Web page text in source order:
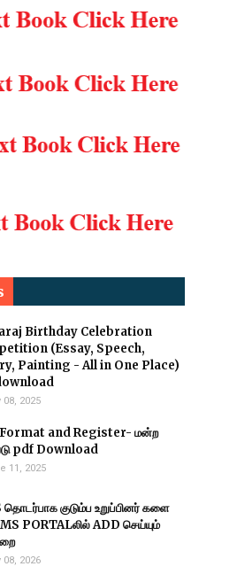
Birthday Celebration
(Essay, Speech,
Painting - All in One Place)
08, 2025
and Register- மன்ற
pdf Download
11, 2025
குடும்ப உறுப்பினர் களை
PORTALலில் ADD செய்யும்
08, 2026